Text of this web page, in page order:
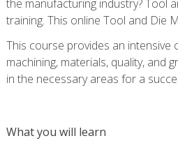
the manufacturing industry? Tool
training. This online Tool and Die
This course provides an intensive
machining, materials, quality, and
in the necessary areas for a
What you will learn